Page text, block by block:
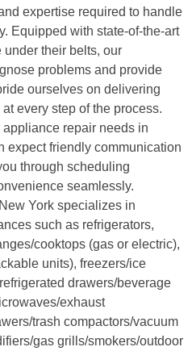
expertise required to handle
Equipped with state-of-the-art
their belts, our
problems and provide
ourselves on delivering
every step of the process.
repair needs in
expect friendly communication
through scheduling
seamlessly.
York specializes in
such as refrigerators,
cooktops (gas or electric),
units), freezers/ice
drawers/beverage
exhaust
trash compactors/vacuum
gas grills/smokers/outdoor